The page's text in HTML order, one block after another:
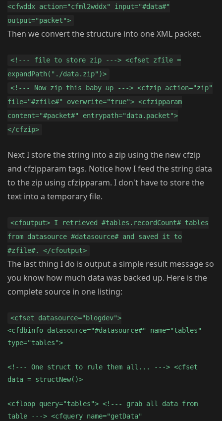
<cfwddx action="cfml2wddx" input="#data#"
output="packet">
Then we convert the structure into one XML packet.
<!--- file to store zip ---> <cfset zfile =
expandPath("./data.zip")>
<!--- Now zip this baby up ---> <cfzip action="zip"
file="#zfile#" overwrite="true"> <cfzipparam
content="#packet#" entrypath="data.packet">
</cfzip>
Next I store the string into a zip using the new cfzip
and cfzipparam tags. Notice how I feed the string data
to the zip using cfzipparam. I don't have to store the
text into a temporary file.
<cfoutput> I retrieved #tables.recordCount# tables
from datasource #datasource# and saved it to
#zfile#. </cfoutput>
The last thing I do is output a simple result message so
you know how much data was backed up. Here is the
complete source in one listing:
<cfset datasource="blogdev">
<cfdbinfo datasource="#datasource#" name="tables"
type="tables">
<!--- One struct to rule them all... ---> <cfset
data = structNew()>
<cfloop query="tables"> <!--- grab all data from
table ---> <cfquery name="getData"